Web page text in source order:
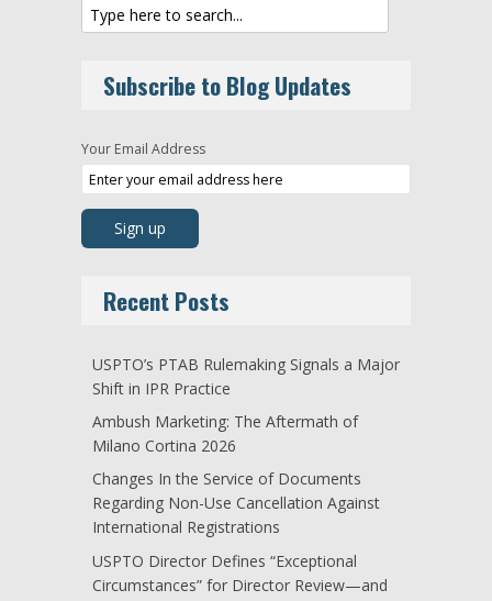
Subscribe to Blog Updates
Your Email Address
Recent Posts
USPTO’s PTAB Rulemaking Signals a Major
Shift in IPR Practice
Ambush Marketing: The Aftermath of
Milano Cortina 2026
Changes In the Service of Documents
Regarding Non-Use Cancellation Against
International Registrations
USPTO Director Defines “Exceptional
Circumstances” for Director Review—and